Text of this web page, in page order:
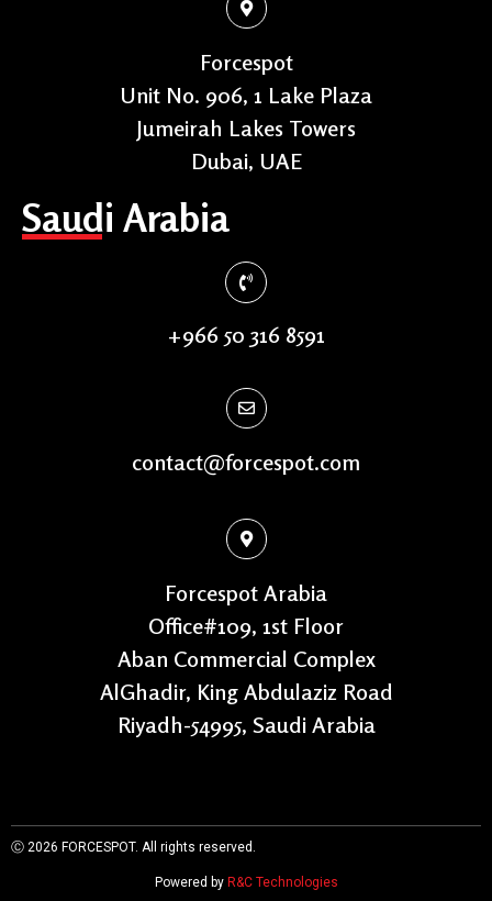
Forcespot
Unit No. 906, 1 Lake Plaza
Jumeirah Lakes Towers
Dubai, UAE
Saudi Arabia
+966 50 316 8591
contact@forcespot.com
Forcespot Arabia
Office#109, 1st Floor
Aban Commercial Complex
AlGhadir, King Abdulaziz Road
Riyadh-54995, Saudi Arabia
Ⓒ 2026 FORCESPOT. All rights reserved.
Powered by R&C Technologies